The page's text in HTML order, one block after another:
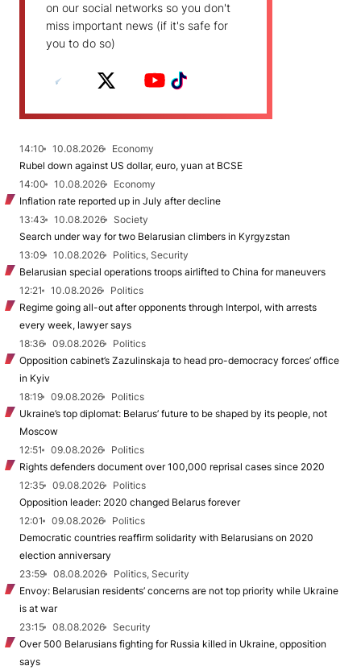
on our social networks so you don't
miss important news (if it's safe for
you to do so)
14:10 10.08.2026
Economy
Rubel down against US dollar, euro, yuan at BCSE
14:00
10.08.2026
Economy
Inflation rate reported up in July after decline
13:43
10.08.2026
Society
Search under way for two Belarusian climbers in Kyrgyzstan
13:09
10.08.2026
Politics, Security
Belarusian special operations troops airlifted to China for maneuvers
12:21
10.08.2026
Politics
Regime going all-out after opponents through Interpol, with arrests
every week, lawyer says
18:36
09.08.2026
Politics
Opposition cabinet’s Zazulinskaja to head pro-democracy forces’ office
in Kyiv
18:19
09.08.2026
Politics
Ukraine’s top diplomat: Belarus’ future to be shaped by its people, not
Moscow
12:51
09.08.2026
Politics
Rights defenders document over 100,000 reprisal cases since 2020
12:35
09.08.2026
Politics
Opposition leader: 2020 changed Belarus forever
12:01
09.08.2026
Politics
Democratic countries reaffirm solidarity with Belarusians on 2020
election anniversary
23:59
08.08.2026
Politics, Security
Envoy: Belarusian residents’ concerns are not top priority while Ukraine
is at war
23:15
08.08.2026
Security
Over 500 Belarusians fighting for Russia killed in Ukraine, opposition
says